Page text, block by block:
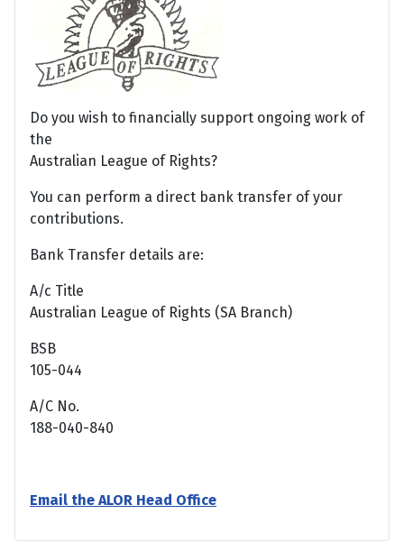
Do you wish to financially support ongoing work of
the
Australian League of Rights?
You can perform a direct bank transfer of your
contributions.
Bank Transfer details are:
A/c Title
Australian League of Rights (SA Branch)
BSB
105-044
A/C No.
188-040-840
Email the ALOR Head Office